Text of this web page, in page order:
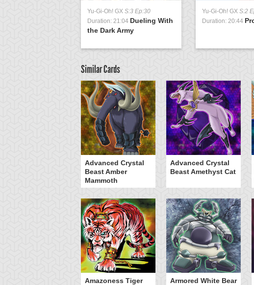
Yu-Gi-Oh! GX S:3 Ep:30
Duration: 21:04 Dueling With
the Dark Army
Yu-Gi-Oh! GX S:2
Duration: 20:44
Similar Cards
Advanced Crystal
Beast Amber
Mammoth
Advanced Crystal
Beast Amethyst Cat
Amazoness Tiger Armored White Bear